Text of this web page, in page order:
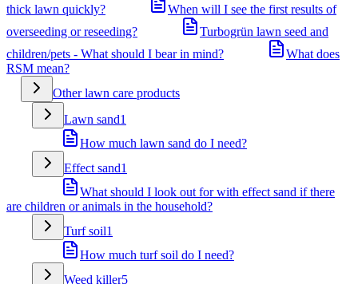
thick lawn quickly?
When will I see the first results of
overseeding or reseeding?
Turbogrün lawn seed and
children/pets - What should I bear in mind?
What does
RSM mean?
Other lawn care products
Lawn sand1
How much lawn sand do I need?
Effect sand1
What should I look out for with effect sand if there
are children or animals in the household?
Turf soil1
How much turf soil do I need?
Weed killer5